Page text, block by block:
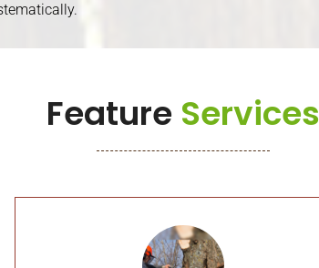
Feature Services
Tree Removal